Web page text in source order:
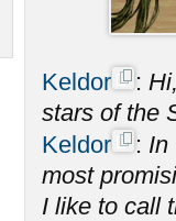
Keldor :
stars of the
Keldor
: In
most
I like to call